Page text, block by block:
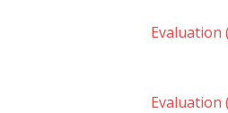
Evaluation
Evaluation